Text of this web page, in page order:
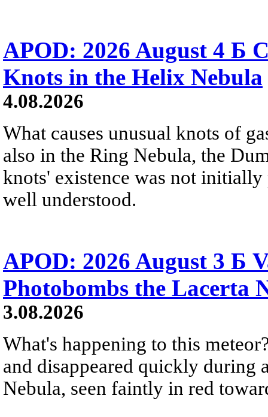
APOD: 2026 August 4 Б
Knots in the Helix Nebula
4.08.2026
What causes unusual knots of
also in the Ring Nebula, the
knots' existence was not
well understood.
APOD: 2026 August 3 Б
Photobombs the Lacerta
3.08.2026
What's happening to this
and disappeared quickly during
Nebula, seen faintly in red